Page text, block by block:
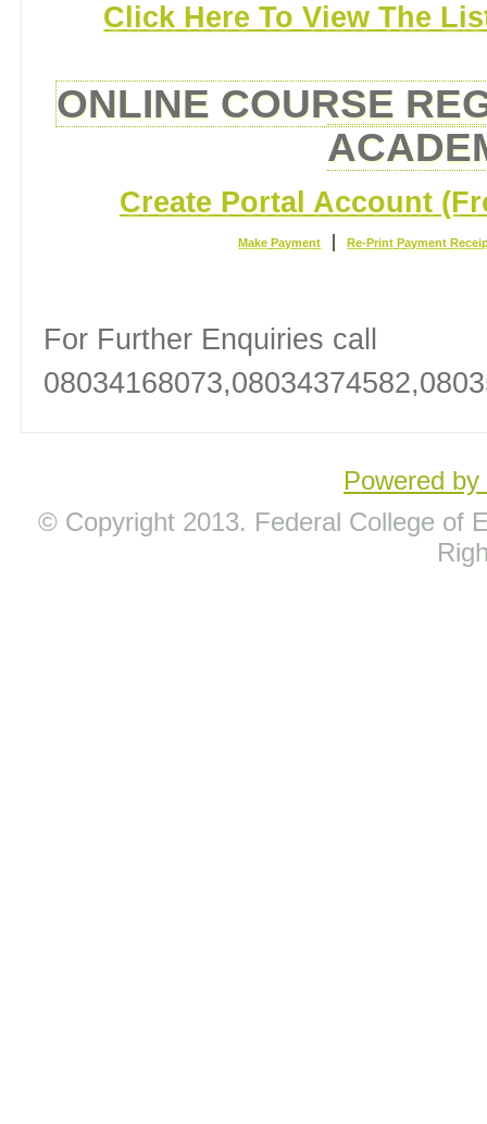
Click Here To View The
ONLINE COURSE
Create Portal Account
Make Payment |Re-Print Payment
For Further Enquiries call
Powered
© Copyright 2013. Federal College of